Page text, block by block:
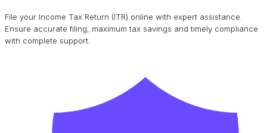
File your Income Tax Return (ITR) online with expert assistance.
Ensure accurate filing, maximum tax savings and timely compliance
with complete support.